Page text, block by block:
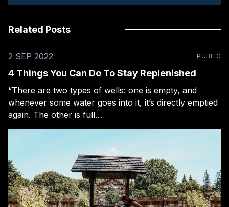
Related Posts
2 SEP 2022 PUBLIC
4 Things You Can Do To Stay Replenished
“There are two types of wells: one is empty, and
whenever some water goes into it, it’s directly emptied
again. The other is full…